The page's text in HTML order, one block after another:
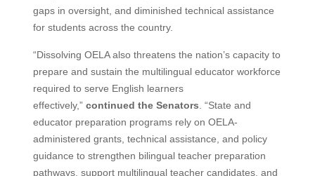
gaps in oversight, and diminished technical assistance
for students across the country.
“Dissolving OELA also threatens the nation’s capacity to
prepare and sustain the multilingual educator workforce
required to serve English learners
effectively,” continued the Senators . “State and
educator preparation programs rely on OELA-
administered grants, technical assistance, and policy
guidance to strengthen bilingual teacher preparation
pathways, support multilingual teacher candidates, and